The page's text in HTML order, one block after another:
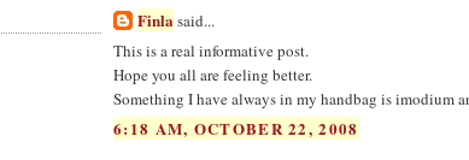
Finlasaid...
This is a real informative post.
Hope you all are feeling better.
Something I have always in my handbag is imodium
6:18 AM, OCTOBER 22, 2008